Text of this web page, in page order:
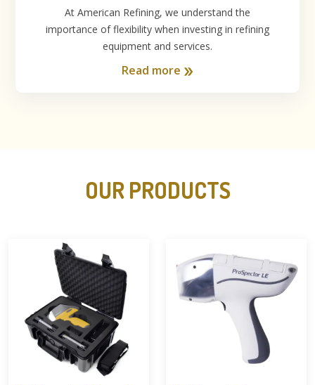
At American Refining, we understand the
importance of flexibility when investing in refining
equipment and services.
Read more
OUR PRODUCTS